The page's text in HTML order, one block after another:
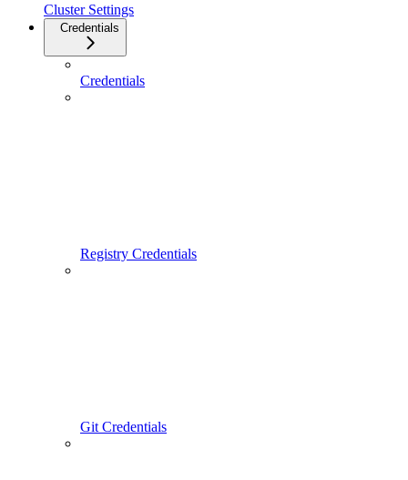
Cluster Settings
Credentials
Credentials
Registry Credentials
Git Credentials